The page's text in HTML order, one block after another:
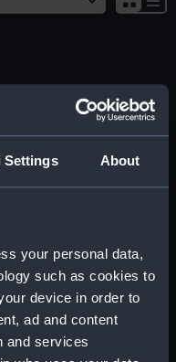
Settings About
your personal data,
such as cookies to
device in order to
ad and content
and services